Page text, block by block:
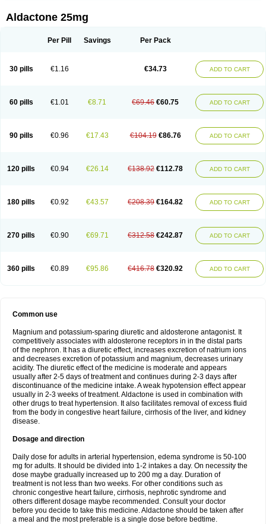
Aldactone 25mg
Per Pill Savings Per Pack
30 pills €1.16 €34.73 ADD TO CART
60 pills €1.01 €8.71 €69.46 €60.75 ADD TO CART
90 pills €0.96 €17.43 €104.19 €86.76 ADD TO CART
120 pills €0.94 €26.14 €138.92 €112.78 ADD TO CART
180 pills €0.92 €43.57 €208.39 €164.82 ADD TO CART
270 pills €0.90 €69.71 €312.58 €242.87 ADD TO CART
360 pills €0.89 €95.86 €416.78 €320.92 ADD TO CART
Common use
Magnium and potassium-sparing diuretic and aldosterone antagonist. It
competitively associates with aldosterone receptors in in the distal parts
of the nephron. It has a diuretic effect, increases excretion of natrium ions
and decreases excretion of potassium and magnium, decreases urinary
acidity. The diuretic effect of the medicine is moderate and appears
usually after 2-5 days of treatment and continues during 2-3 days after
discontinuance of the medicine intake. A weak hypotension effect appear
usually in 2-3 weeks of treatment. Aldactone is used in combination with
other drugs to treat hypertension. It also facilitates removal of excess fluid
from the body in congestive heart failure, cirrhosis of the liver, and kidney
disease.
Dosage and direction
Daily dose for adults in arterial hypertension, edema syndrome is 50-100
mg for adults. It should be divided into 1-2 intakes a day. On necessity the
dose maybe gradually increased up to 200 mg a day. Duration of
treatment is not less than two weeks. For other conditions such as
chronic congestive heart failure, cirrhosis, nephrotic syndrome and
others different dosage maybe recommended. Consult your doctor
before you decide to take this medicine. Aldactone should be taken after
a meal and the most preferable is a single dose before bedtime.